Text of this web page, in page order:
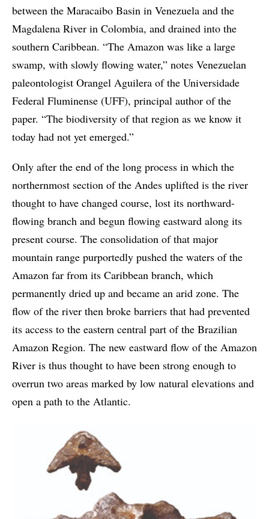
between the Maracaibo Basin in Venezuela and the
Magdalena River in Colombia, and drained into the
southern Caribbean. “The Amazon was like a large
swamp, with slowly flowing water,” notes Venezuelan
paleontologist Orangel Aguilera of the Universidade
Federal Fluminense (UFF), principal author of the
paper. “The biodiversity of that region as we know it
today had not yet emerged.”
Only after the end of the long process in which the
northernmost section of the Andes uplifted is the river
thought to have changed course, lost its northward-
flowing branch and begun flowing eastward along its
present course. The consolidation of that major
mountain range purportedly pushed the waters of the
Amazon far from its Caribbean branch, which
permanently dried up and became an arid zone. The
flow of the river then broke barriers that had prevented
its access to the eastern central part of the Brazilian
Amazon Region. The new eastward flow of the Amazon
River is thus thought to have been strong enough to
overrun two areas marked by low natural elevations and
open a path to the Atlantic.